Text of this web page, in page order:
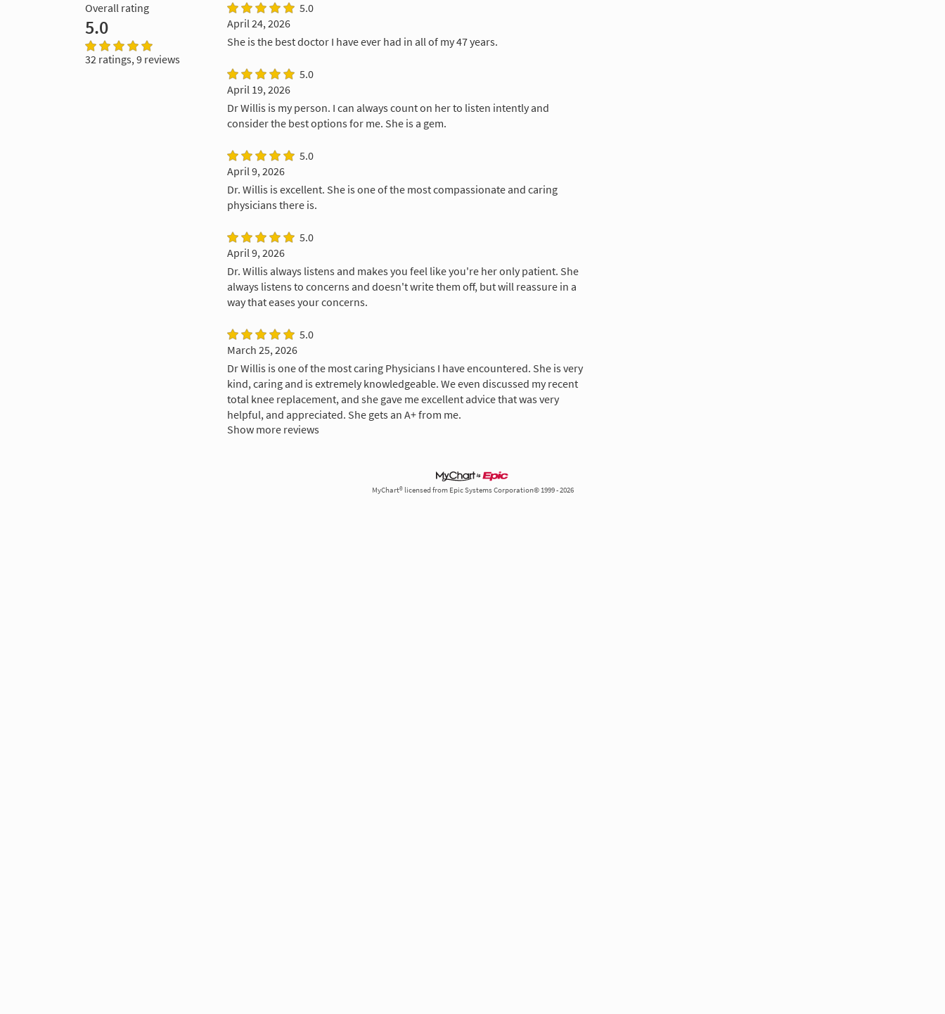
Overall rating
5.0
32 ratings, 9 reviews
5.0
April 24, 2026
She is the best doctor I have ever had in all of my 47 years.
5.0
April 19, 2026
Dr Willis is my person. I can always count on her to listen intently and
consider the best options for me. She is a gem.
5.0
April 9, 2026
Dr. Willis is excellent. She is one of the most compassionate and caring
physicians there is.
5.0
April 9, 2026
Dr. Willis always listens and makes you feel like you're her only patient. She
always listens to concerns and doesn't write them off, but will reassure in a
way that eases your concerns.
5.0
March 25, 2026
Dr Willis is one of the most caring Physicians I have encountered. She is very
kind, caring and is extremely knowledgeable. We even discussed my recent
total knee replacement, and she gave me excellent advice that was very
helpful, and appreciated. She gets an A+ from me.
Show more reviews
MyChart® licensed from Epic Systems Corporation© 1999 - 2026